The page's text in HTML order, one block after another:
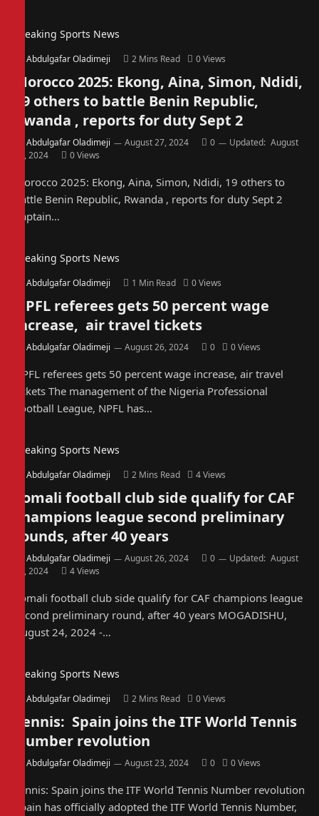
Breaking Sports News
Abdulgafar Oladimeji 2 Mins Read 0Views
Morocco 2025: Ekong, Aina, Simon, Ndidi,
19 others to battle Benin Republic,
Rwanda , reports for duty Sept 2
Abdulgafar Oladimeji August 27, 2024 0 Updated: August
27, 2024
0Views
Morocco 2025: Ekong, Aina, Simon, Ndidi, 19 others to
battle Benin Republic, Rwanda , reports for duty Sept 2
Captain…
Breaking Sports News
Abdulgafar Oladimeji 1 Min Read 0Views
NPFL referees gets 50 percent wage
increase, air travel tickets
Abdulgafar Oladimeji August 26, 2024 0 0Views
NPFL referees gets 50 percent wage increase, air travel
tickets The management of the Nigeria Professional
Football League, NPFL has…
Breaking Sports News
Abdulgafar Oladimeji 2 Mins Read 4Views
Somali football club side qualify for CAF
champions league second preliminary
rounds, after 40 years
Abdulgafar Oladimeji August 26, 2024 0 Updated: August
26, 2024
4Views
Somali football club side qualify for CAF champions league
second preliminary round, after 40 years MOGADISHU,
August 24, 2024 -…
Breaking Sports News
Abdulgafar Oladimeji 2 Mins Read 0Views
Tennis: Spain joins the ITF World Tennis
Number revolution
Abdulgafar Oladimeji August 23, 2024 0 0Views
Tennis: Spain joins the ITF World Tennis Number revolution
Spain has officially adopted the ITF World Tennis Number,